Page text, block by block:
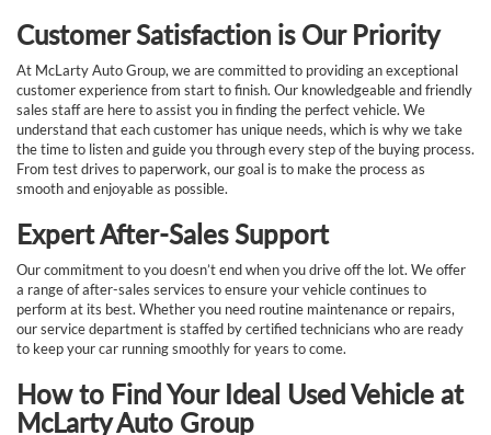
Customer Satisfaction is Our Priority
At McLarty Auto Group, we are committed to providing an exceptional
customer experience from start to finish. Our knowledgeable and friendly
sales staff are here to assist you in finding the perfect vehicle. We
understand that each customer has unique needs, which is why we take
the time to listen and guide you through every step of the buying process.
From test drives to paperwork, our goal is to make the process as
smooth and enjoyable as possible.
Expert After-Sales Support
Our commitment to you doesn’t end when you drive off the lot. We offer
a range of after-sales services to ensure your vehicle continues to
perform at its best. Whether you need routine maintenance or repairs,
our service department is staffed by certified technicians who are ready
to keep your car running smoothly for years to come.
How to Find Your Ideal Used Vehicle at
McLarty Auto Group